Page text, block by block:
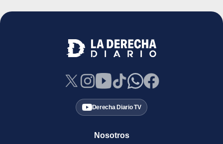
Derecha Diario TV
Nosotros